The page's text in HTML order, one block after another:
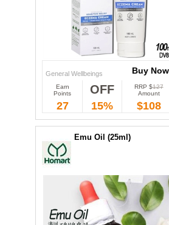
General Wellbeings
Buy Now
Buy Now
Earn
Points
OFF RRP $127
Amount
27 15% $108
Emu Oil (25ml)